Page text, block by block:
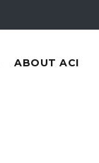
ABOUT ACI